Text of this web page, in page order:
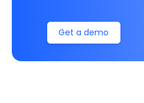
Get a demo